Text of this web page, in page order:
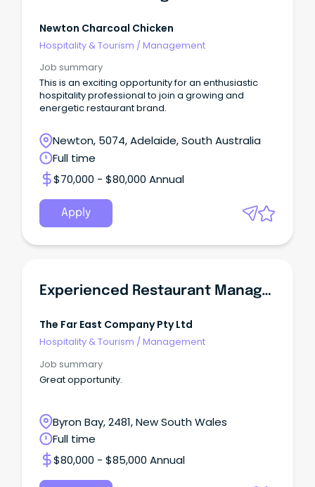
Newton Charcoal Chicken
Hospitality & Tourism /Management
Job summary
This is an exciting opportunity for an enthusiastic
hospitality professional to join a growing and
energetic restaurant brand.
Newton, 5074, Adelaide, South Australia
Full time
$70,000 - $80,000 Annual
Apply
Experienced Restaurant Manager
The Far East Company Pty Ltd
Hospitality & Tourism /Management
Job summary
Great opportunity.
Byron Bay, 2481, New South Wales
Full time
$80,000 - $85,000 Annual